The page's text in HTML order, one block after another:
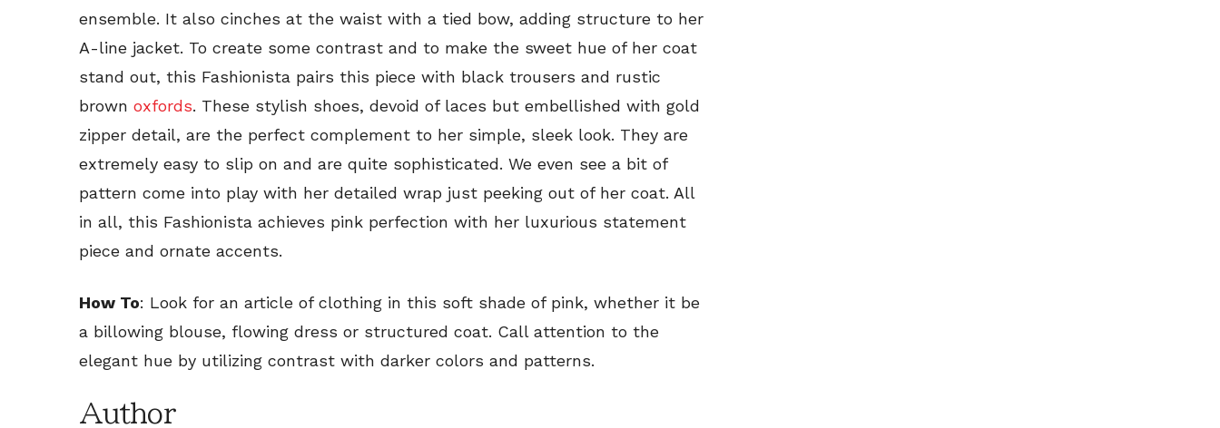
ensemble. It also cinches at the waist with a tied bow, adding structure to her
A-line jacket. To create some contrast and to make the sweet hue of her coat
stand out, this Fashionista pairs this piece with black trousers and rustic
brown oxfords. These stylish shoes, devoid of laces but embellished with gold
zipper detail, are the perfect complement to her simple, sleek look. They are
extremely easy to slip on and are quite sophisticated. We even see a bit of
pattern come into play with her detailed wrap just peeking out of her coat. All
in all, this Fashionista achieves pink perfection with her luxurious statement
piece and ornate accents.
How To: Look for an article of clothing in this soft shade of pink, whether it be
a billowing blouse, flowing dress or structured coat. Call attention to the
elegant hue by utilizing contrast with darker colors and patterns.
Author